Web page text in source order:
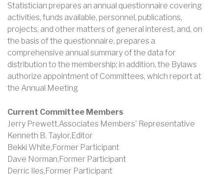
Statistician prepares an annual questionnaire covering
activities, funds available, personnel, publications,
projects, and other matters of general interest, and, on
the basis of the questionnaire, prepares a
comprehensive annual summary of the data for
distribution to the membership; in addition, the Bylaws
authorize appointment of Committees, which report at
the Annual Meeting
Current Committee Members
Jerry Prewett,Associates Members' Representative
Kenneth B. Taylor,Editor
Bekki White,Former Participant
Dave Norman,Former Participant
Derric Iles,Former Participant